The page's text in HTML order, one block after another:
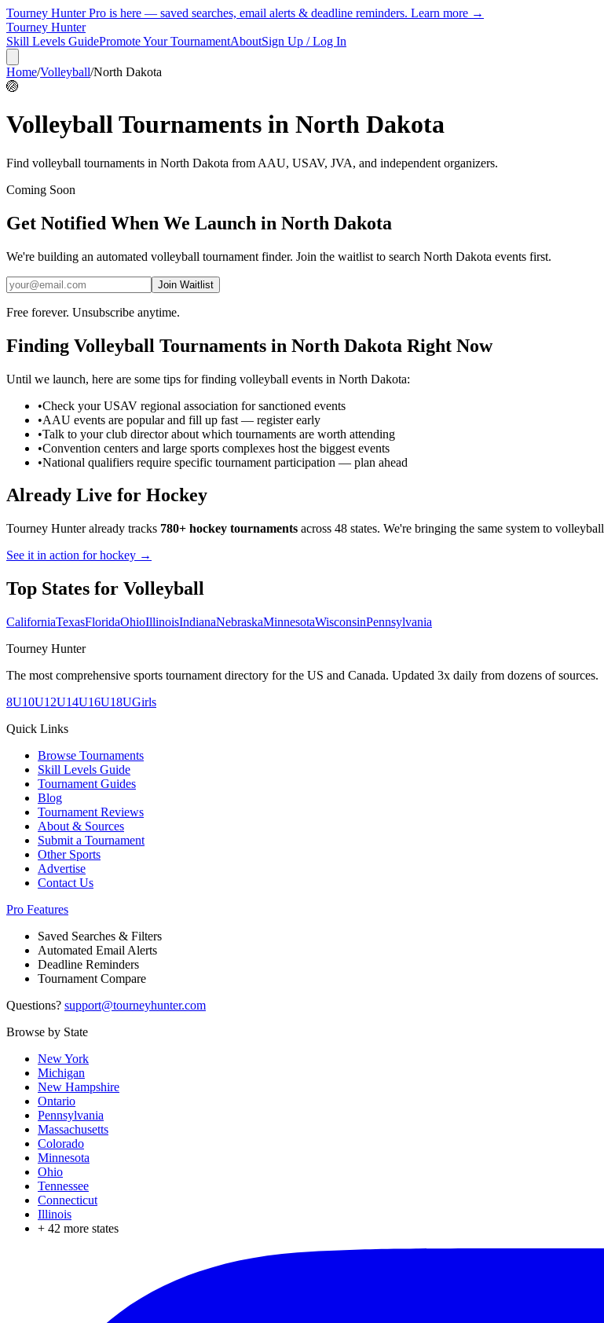
Tourney Hunter Pro is here — saved searches, email alerts & deadline reminders. Learn more →
Tourney Hunter
Skill Levels GuidePromote Your TournamentAboutSign Up / Log In
Home/Volleyball/North Dakota
🏐
VolleyballTournaments in North Dakota
Find volleyball tournaments in North Dakota from AAU, USAV, JVA, and independent organizers.
Coming Soon
Get Notified When We Launch in North Dakota
We're building an automated volleyball tournament finder. Join the waitlist to search North Dakota events first.
Join Waitlist
Free forever. Unsubscribe anytime.
Finding Volleyball Tournaments in North Dakota Right Now
Until we launch, here are some tips for finding volleyball events in North Dakota:
•Check your USAV regional association for sanctioned events
•AAU events are popular and fill up fast — register early
•Talk to your club director about which tournaments are worth attending
•Convention centers and large sports complexes host the biggest events
•National qualifiers require specific tournament participation — plan ahead
Already Live for Hockey
Tourney Hunter already tracks 780+ hockey tournaments across 48 states. We're bringing the same system to volleyball
See it in action for hockey →
Top States for Volleyball
CaliforniaTexasFloridaOhioIllinoisIndianaNebraskaMinnesotaWisconsinPennsylvania
Tourney Hunter
The most comprehensive sports tournament directory for the US and Canada. Updated 3x daily from dozens of sources.
8U10U12U14U16U18UGirls
Quick Links
Browse Tournaments
Skill Levels Guide
Tournament Guides
Blog
Tournament Reviews
About & Sources
Submit a Tournament
Other Sports
Advertise
Contact Us
Pro Features
Saved Searches & Filters
Automated Email Alerts
Deadline Reminders
Tournament Compare
Questions? support@tourneyhunter.com
Browse by State
New York
Michigan
New Hampshire
Ontario
Pennsylvania
Massachusetts
Colorado
Minnesota
Ohio
Tennessee
Connecticut
Illinois
+ 42 more states